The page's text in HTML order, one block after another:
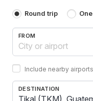
Round trip
FROM
Include nearby airports
DESTINATION